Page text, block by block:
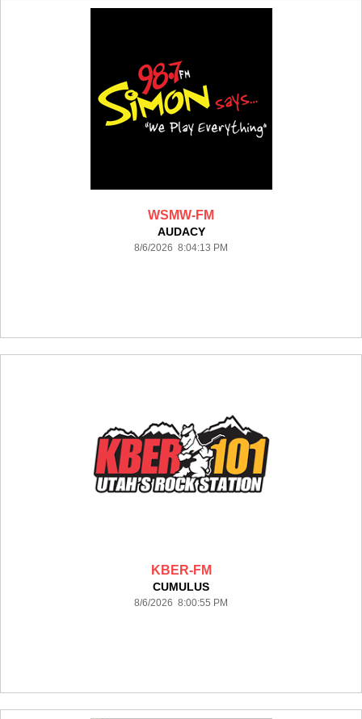
WSMW-FM
AUDACY
8/6/2026 8:04:13 PM
KBER-FM
CUMULUS
8/6/2026 8:00:55 PM